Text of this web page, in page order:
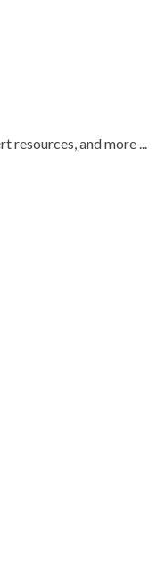
resources, and more ...